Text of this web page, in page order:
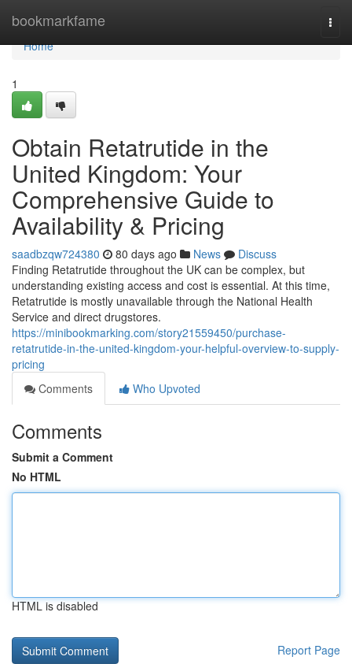
bookmarkfame
Home
Home
1
Obtain Retatrutide in the
United Kingdom: Your
Comprehensive Guide to
Availability & Pricing
saadbzqw724380 80 days ago News
Discuss
Finding Retatrutide throughout the UK can be complex, but
understanding existing access and cost is essential. At this time,
Retatrutide is mostly unavailable through the National Health
Service and direct drugstores.
https://minibookmarking.com/story21559450/purchase-
retatrutide-in-the-united-kingdom-your-helpful-overview-to-supply-
pricing
Comments
Who Upvoted
Comments
Submit a Comment
No HTML
HTML is disabled
Report Page